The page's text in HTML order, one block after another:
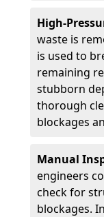
High-
waste is
is used to
remaining
stubborn
thorough
blockages
Manual
engineers
check for
blockages.